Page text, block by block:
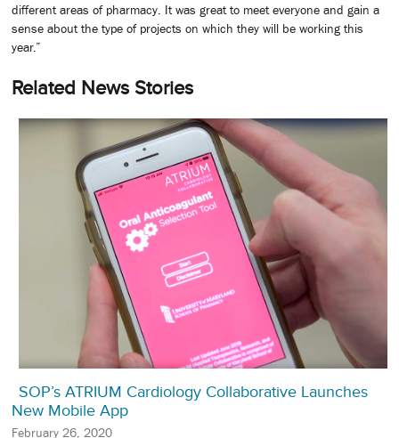
different areas of pharmacy. It was great to meet everyone and gain a
sense about the type of projects on which they will be working this
year.”
Related News Stories
SOP’s ATRIUM Cardiology Collaborative Launches
New Mobile App
February 26, 2020